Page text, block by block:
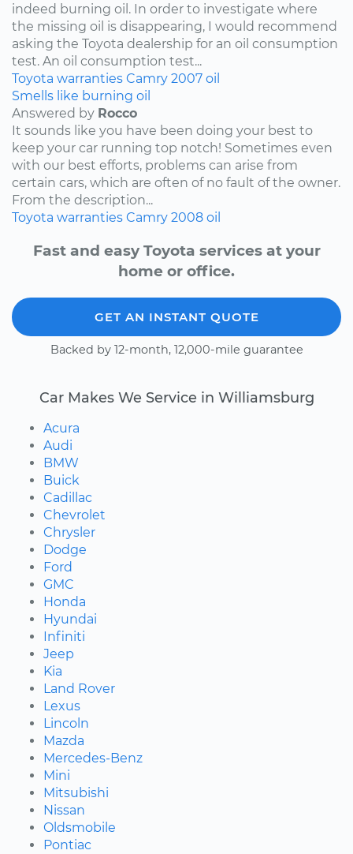
indeed burning oil. In order to investigate where
the missing oil is disappearing, I would recommend
asking the Toyota dealership for an oil consumption
test. An oil consumption test...
Toyota warranties Camry 2007 oil
Smells like burning oil
Answered by Rocco
It sounds like you have been doing your best to
keep your car running top notch! Sometimes even
with our best efforts, problems can arise from
certain cars, which are often of no fault of the owner.
From the description...
Toyota warranties Camry 2008 oil
Fast and easy Toyota services at your
home or office.
GET AN INSTANT QUOTE
Backed by 12-month, 12,000-mile guarantee
Car Makes We Service in Williamsburg
Acura
Audi
BMW
Buick
Cadillac
Chevrolet
Chrysler
Dodge
Ford
GMC
Honda
Hyundai
Infiniti
Jeep
Kia
Land Rover
Lexus
Lincoln
Mazda
Mercedes-Benz
Mini
Mitsubishi
Nissan
Oldsmobile
Pontiac